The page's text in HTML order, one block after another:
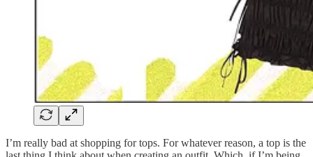
I’m really bad at shopping for tops. For whatever reason, a top is the